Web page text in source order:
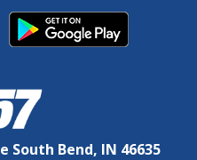
South Bend, IN 46635